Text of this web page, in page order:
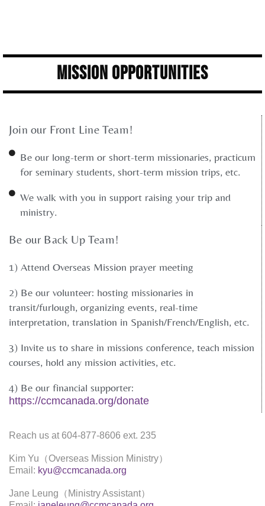
Mission Opportunities
Join our Front Line Team!
Be our long-term or short-term missionaries, practicum
for seminary students, short-term mission trips, etc.
We walk with you in support raising your trip and
ministry.
Be our Back Up Team!
1) Attend Overseas Mission prayer meeting
2) Be our volunteer: hosting missionaries in
transit/furlough, organizing events, real-time
interpretation, translation in Spanish/French/English, etc.
3) Invite us to share in missions conference, teach mission
courses, hold any mission activities, etc.
4) Be our financial supporter:
https://ccmcanada.org/donate
Reach us at 604-877-8606 ext. 235
Kim Yu（Overseas Mission Ministry）
Email: kyu@ccmcanada.org
Jane Leung（Ministry Assistant）